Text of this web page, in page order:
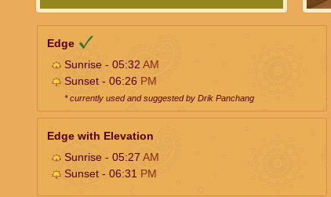
Edge
Sunrise - 05:32 AM
Sunset - 06:26 PM
* currently used and suggested by Drik Panchang
Edge with Elevation
Sunrise - 05:27 AM
Sunset - 06:31 PM